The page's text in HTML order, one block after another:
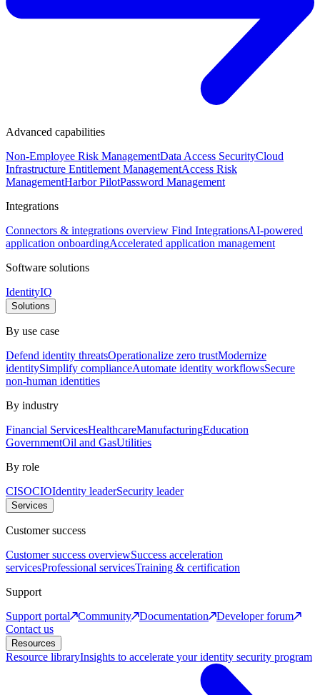
Advanced capabilities
Non-Employee Risk ManagementData Access SecurityCloud
Infrastructure Entitlement ManagementAccess Risk
ManagementHarbor PilotPassword Management
Integrations
Connectors & integrations overview Find IntegrationsAI-powered
application onboardingAccelerated application management
Software solutions
IdentityIQ
Solutions
By use case
Defend identity threatsOperationalize zero trustModernize
identitySimplify complianceAutomate identity workflowsSecure
non-human identities
By industry
Financial ServicesHealthcareManufacturingEducation
GovernmentOil and GasUtilities
By role
CISOCIOIdentity leaderSecurity leader
Services
Customer success
Customer success overviewSuccess acceleration
servicesProfessional servicesTraining & certification
Support
Support portal
Community Documentation
Developer forum
Contact us
Resources
Resource libraryInsights to accelerate your identity security program